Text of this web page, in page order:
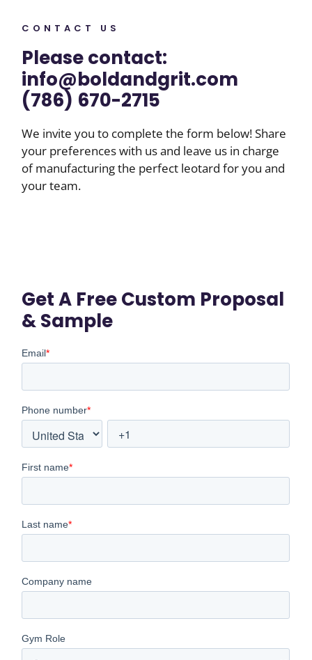
CONTACT US
Please contact:
info@boldandgrit.com
(786) 670-2715
We invite you to complete the form below! Share
your preferences with us and leave us in charge
of manufacturing the perfect leotard for you and
your team.
Get A Free Custom Proposal
& Sample